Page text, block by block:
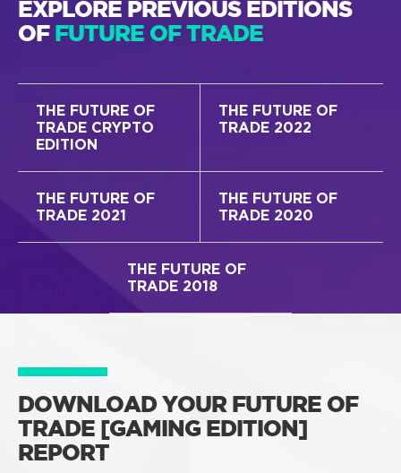
EXPLORE PREVIOUS EDITIONS
OF FUTURE OF TRADE
THE FUTURE OF
TRADE CRYPTO
EDITION
THE FUTURE OF
TRADE 2022
THE FUTURE OF
TRADE 2021
THE FUTURE OF
TRADE 2020
THE FUTURE OF
TRADE 2018
DOWNLOAD YOUR FUTURE OF
TRADE [GAMING EDITION]
REPORT